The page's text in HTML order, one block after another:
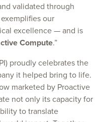
validated through
our
excellence — and is
Compute.”
proudly celebrates the
it helped bring to life.
marketed by Proactive
not only its capacity for
to translate